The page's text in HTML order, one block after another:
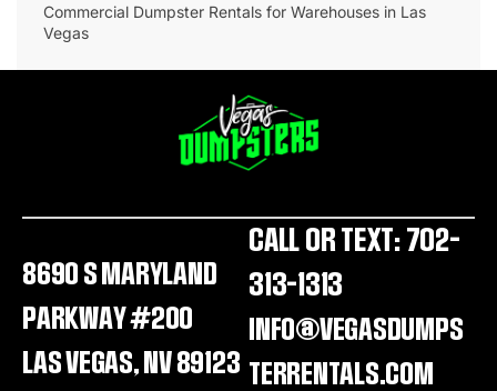
Commercial Dumpster Rentals for Warehouses in Las
Vegas
8690 S MARYLAND
PARKWAY #200
LAS VEGAS, NV 89123
CALL OR TEXT: 702-
313-1313
INFO@VEGASDUMPS
TERRENTALS.COM